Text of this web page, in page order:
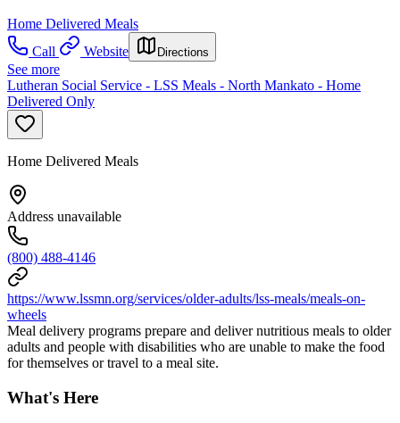
Home Delivered Meals
Call
Website Directions
See more
Lutheran Social Service - LSS Meals - North Mankato - Home
Delivered Only
Home Delivered Meals
Address unavailable
(800) 488-4146
https://www.lssmn.org/services/older-adults/lss-meals/meals-on-
wheels
Meal delivery programs prepare and deliver nutritious meals to older
adults and people with disabilities who are unable to make the food
for themselves or travel to a meal site.
What's Here